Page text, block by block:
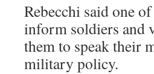
Rebecchi said one
inform soldiers and
them to speak their
military policy.